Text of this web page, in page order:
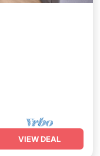
VIEW DEAL